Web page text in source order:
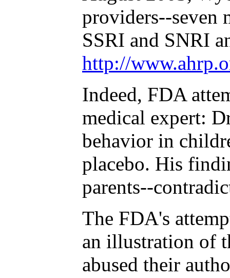
providers--seven
SSRI and SNRI
http://
Indeed, FDA
medical expert:
behavior in
placebo. His
parents--
The FDA's
an illustration of
abused their